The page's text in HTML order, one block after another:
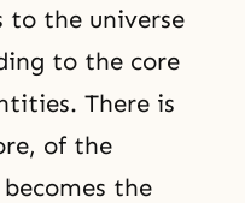
to the universe
to the core
There is
of the
the